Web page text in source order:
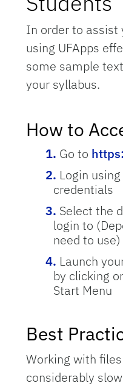
In order to assist
using UFApps
some sample
your syllabus.
How to
Go to
Login
credentials
Select the
login to
need to use)
Launch
by clicking
Start Menu
Best
Working with
considerably